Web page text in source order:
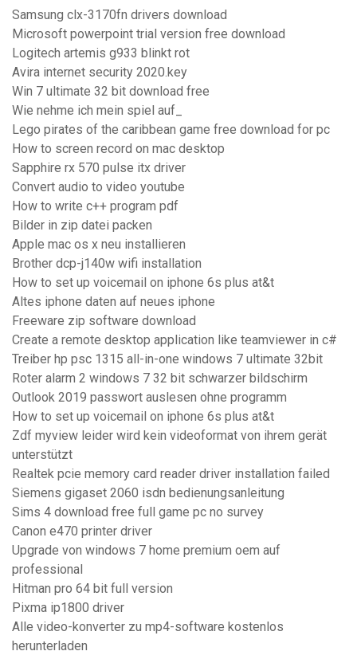
Samsung clx-3170fn drivers download
Microsoft powerpoint trial version free download
Logitech artemis g933 blinkt rot
Avira internet security 2020.key
Win 7 ultimate 32 bit download free
Wie nehme ich mein spiel auf_
Lego pirates of the caribbean game free download for pc
How to screen record on mac desktop
Sapphire rx 570 pulse itx driver
Convert audio to video youtube
How to write c++ program pdf
Bilder in zip datei packen
Apple mac os x neu installieren
Brother dcp-j140w wifi installation
How to set up voicemail on iphone 6s plus at&t
Altes iphone daten auf neues iphone
Freeware zip software download
Create a remote desktop application like teamviewer in c#
Treiber hp psc 1315 all-in-one windows 7 ultimate 32bit
Roter alarm 2 windows 7 32 bit schwarzer bildschirm
Outlook 2019 passwort auslesen ohne programm
How to set up voicemail on iphone 6s plus at&t
Zdf myview leider wird kein videoformat von ihrem gerät
unterstützt
Realtek pcie memory card reader driver installation failed
Siemens gigaset 2060 isdn bedienungsanleitung
Sims 4 download free full game pc no survey
Canon e470 printer driver
Upgrade von windows 7 home premium oem auf
professional
Hitman pro 64 bit full version
Pixma ip1800 driver
Alle video-konverter zu mp4-software kostenlos
herunterladen